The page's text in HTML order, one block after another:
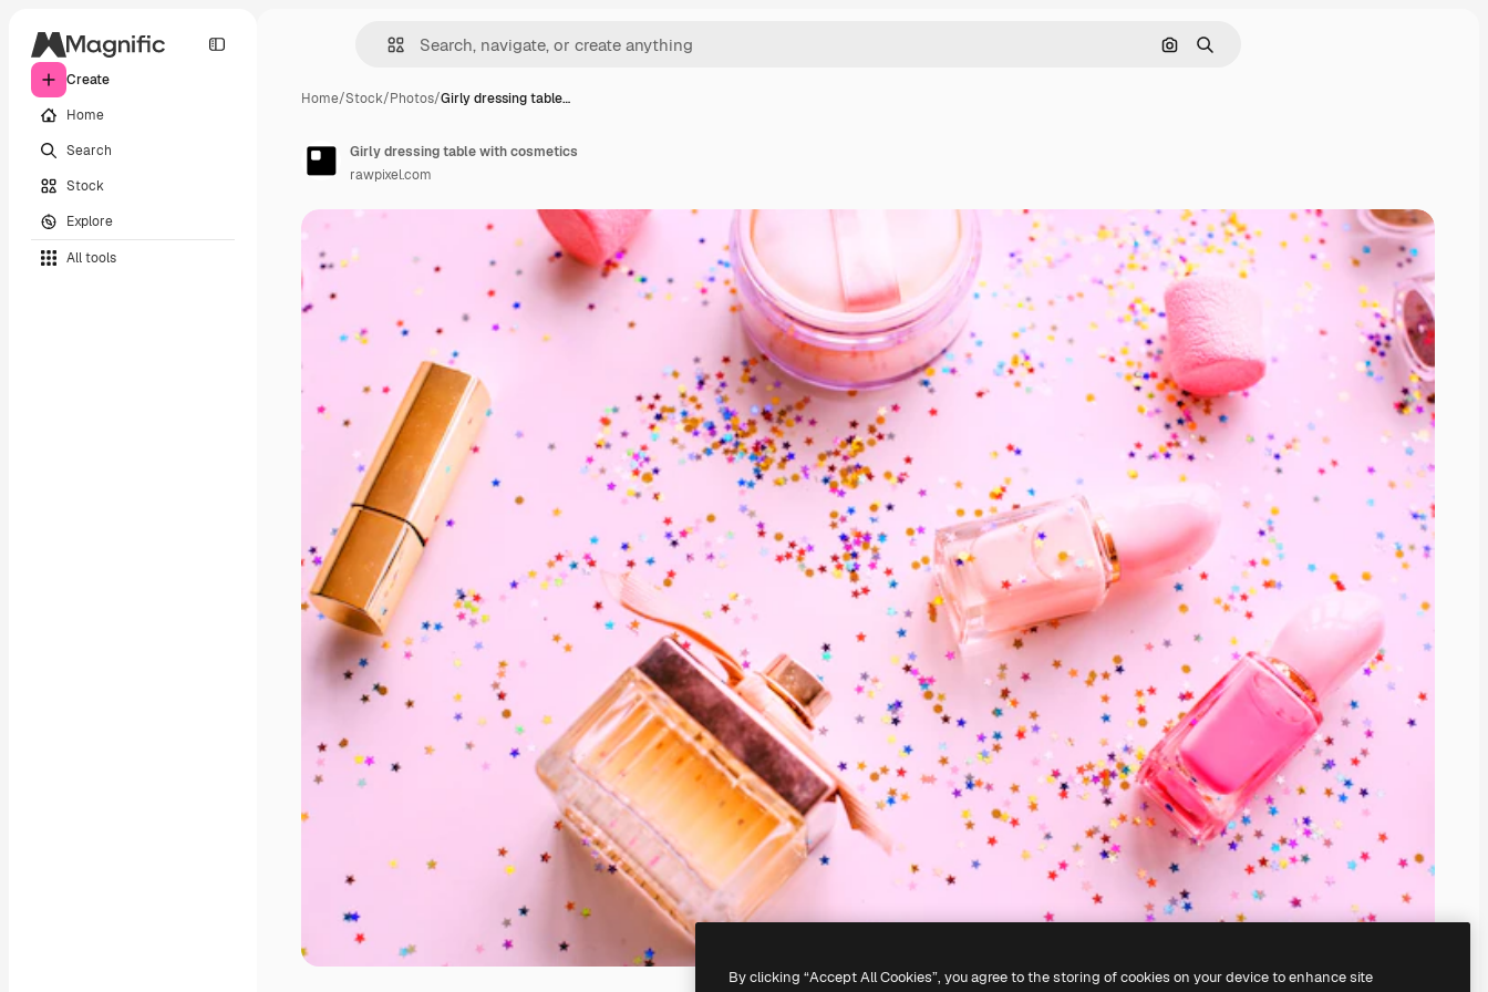
Create
Home
Search
Stock
Explore
All tools
Search by image
Search
Home/Stock/Photos/Girly dressing table…
Girly dressing table with cosmetics
rawpixel.com
By clicking “Accept All Cookies”, you agree to the storing of cookies on your device to enhance site